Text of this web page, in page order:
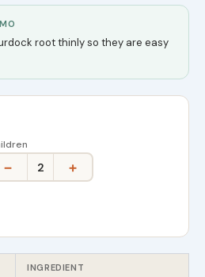
root thinly so they are easy
− 2 +
INGREDIENT